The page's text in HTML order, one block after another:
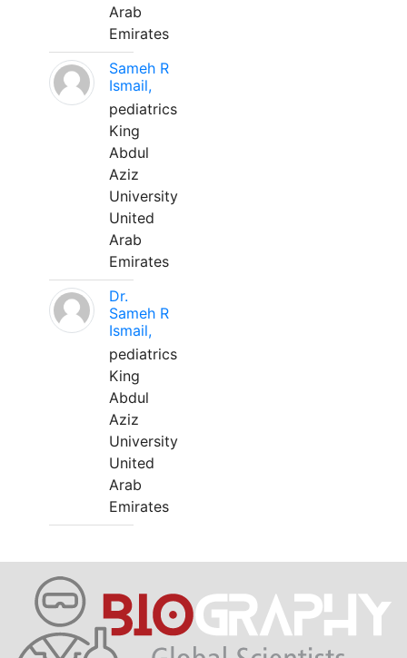
Arab
Emirates
Sameh R
Ismail,
pediatrics
King
Abdul
Aziz
University
United
Arab
Emirates
Dr.
Sameh R
Ismail,
pediatrics
King
Abdul
Aziz
University
United
Arab
Emirates